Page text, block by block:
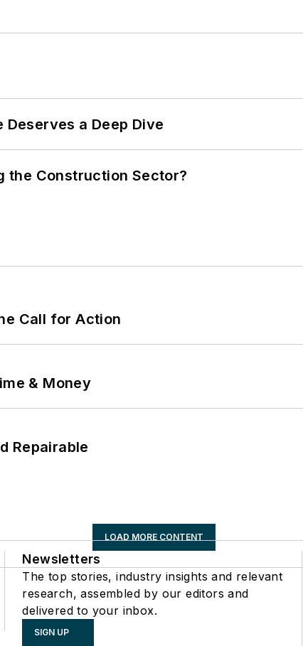
a Deep Dive
the Construction Sector?
Call for Action
& Money
Repairable
LOAD MORE CONTENT
Newsletters
The top stories, industry insights and relevant
research, assembled by our editors and
delivered to your inbox.
SIGN UP